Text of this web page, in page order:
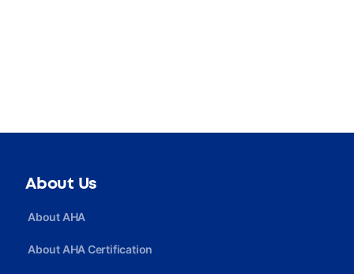
About Us
About AHA
About AHA Certification